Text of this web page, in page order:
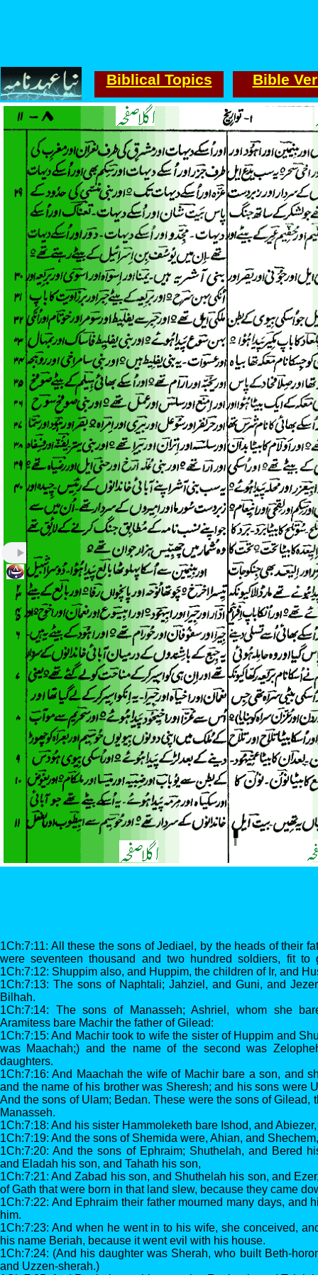
1Ch:7:11: All these the sons of Jediael, by the heads of their
were seventeen thousand and two hundred soldiers, fit
1Ch:7:12: Shuppim also, and Huppim, the children of Ir, and
1Ch:7:13: The sons of Naphtali; Jahziel, and Guni, and
Bilhah.
1Ch:7:14: The sons of Manasseh; Ashriel, whom she
Aramitess bare Machir the father of Gilead:
1Ch:7:15: And Machir took to wife the sister of Huppim and
was Maachah;) and the name of the second was
daughters.
1Ch:7:16: And Maachah the wife of Machir bare a son, and
and the name of his brother was Sheresh; and his sons were
And the sons of Ulam; Bedan. These were the sons of Gilead,
Manasseh.
1Ch:7:18: And his sister Hammoleketh bare Ishod, and
1Ch:7:19: And the sons of Shemida were, Ahian, and
1Ch:7:20: And the sons of Ephraim; Shuthelah, and Bered
and Eladah his son, and Tahath his son,
1Ch:7:21: And Zabad his son, and Shuthelah his son, and
of Gath that were born in that land slew, because they came
1Ch:7:22: And Ephraim their father mourned many days, and
him.
1Ch:7:23: And when he went in to his wife, she conceived,
his name Beriah, because it went evil with his house.
1Ch:7:24: (And his daughter was Sherah, who built Beth-
and Uzzen-sherah.)
Biblical Topics Bible